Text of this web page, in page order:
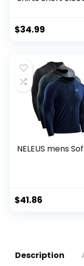
Layer Fitness Tee
$34.99
NELEUS mens
$41.86
Description